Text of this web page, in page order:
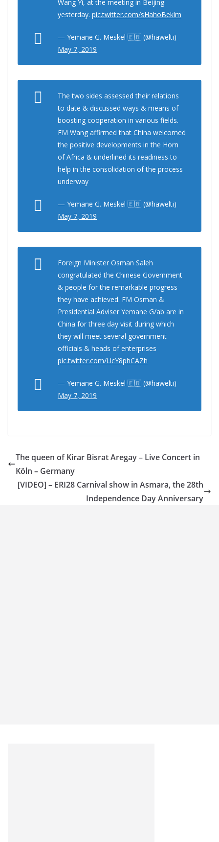
Wang Yi, at the meeting in Beijing
yesterday. pic.twitter.com/sHahoBeklm
— Yemane G. Meskel 🇪🇷 (@hawelti)
May 7, 2019
The two sides assessed their relations
to date & discussed ways & means of
boosting cooperation in various fields.
FM Wang affirmed that China welcomed
the positive developments in the Horn
of Africa & underlined its readiness to
help in the consolidation of the process
underway
— Yemane G. Meskel 🇪🇷 (@hawelti)
May 7, 2019
Foreign Minister Osman Saleh
congratulated the Chinese Government
& people for the remarkable progress
they have achieved. FM Osman &
Presidential Adviser Yemane G/ab are in
China for three day visit during which
they will meet several government
officials & heads of enterprises
pic.twitter.com/UcY8phCAZh
— Yemane G. Meskel 🇪🇷 (@hawelti)
May 7, 2019
The queen of Kirar Bisrat Aregay – Live Concert in
Köln – Germany
[VIDEO] – ERI28 Carnival show in Asmara, the 28th
Independence Day Anniversary